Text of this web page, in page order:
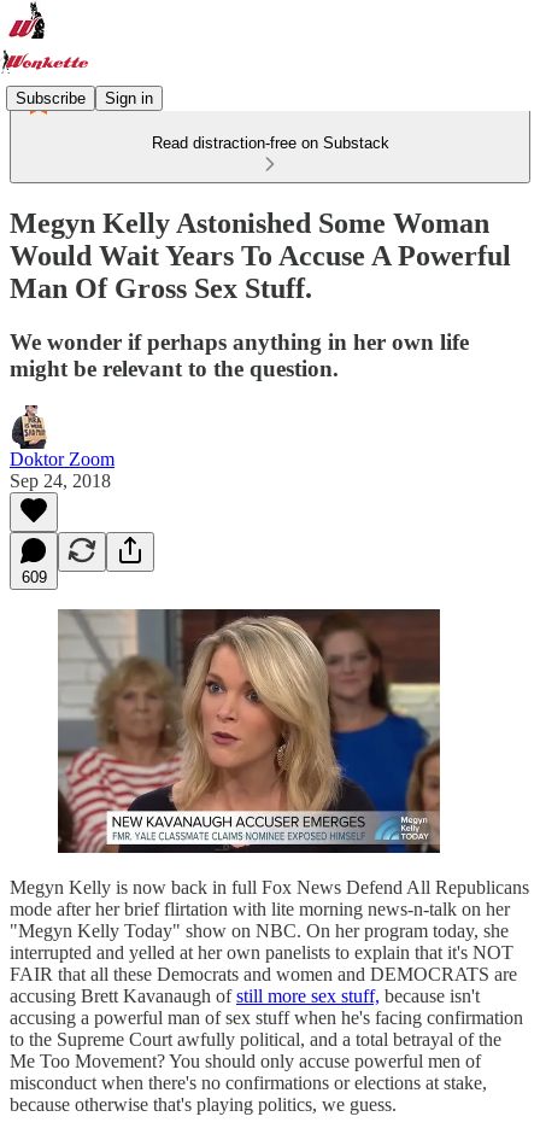
Subscribe Sign in
Read distraction-free on Substack
Megyn Kelly Astonished Some Woman
Would Wait Years To Accuse A Powerful
Man Of Gross Sex Stuff.
We wonder if perhaps anything in her own life
might be relevant to the question.
Doktor Zoom
Sep 24, 2018
609
Megyn Kelly is now back in full Fox News Defend All Republicans
mode after her brief flirtation with lite morning news-n-talk on her
"Megyn Kelly Today" show on NBC. On her program today, she
interrupted and yelled at her own panelists to explain that it's NOT
FAIR that all these Democrats and women and DEMOCRATS are
accusing Brett Kavanaugh ofstill more sex stuff, because isn't
accusing a powerful man of sex stuff when he's facing confirmation
to the Supreme Court awfully political, and a total betrayal of the
Me Too Movement? You should only accuse powerful men of
misconduct when there's no confirmations or elections at stake,
because otherwise that's playing politics, we guess.